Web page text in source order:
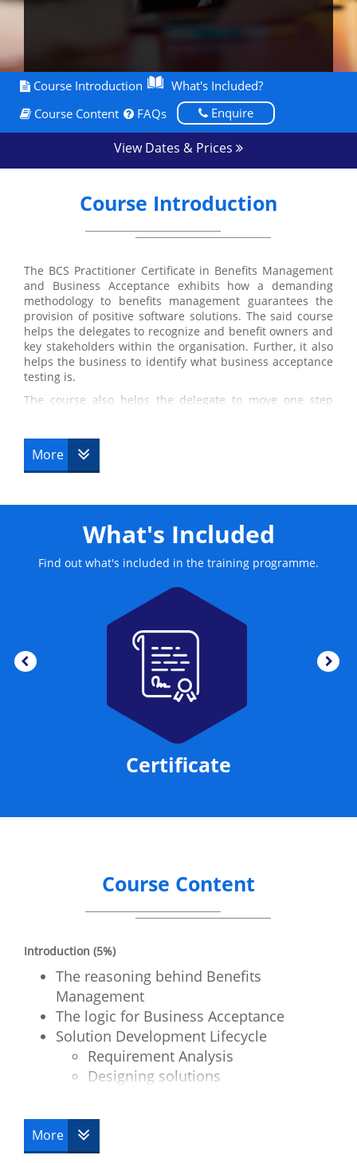
Course Introduction
What's Included?
Course Content
FAQs Enquire
View Dates & Prices
Course Introduction
The BCS Practitioner Certificate in Benefits Management
and Business Acceptance exhibits how a demanding
methodology to benefits management guarantees the
provision of positive software solutions. The said course
helps the delegates to recognize and benefit owners and
key stakeholders within the organisation. Further, it also
helps the business to identify what business acceptance
testing is.
The course also helps the delegate to move one step
modules of the International Diploma.
More
What's Included
Find out what's included in the training programme.
Certificate
Course Content
Introduction (5%)
The reasoning behind Benefits
Management
The logic for Business Acceptance
Solution Development Lifecycle
Requirement Analysis
Designing solutions
Testing the developed solution
Business Benefits – A Definition (15%)
More